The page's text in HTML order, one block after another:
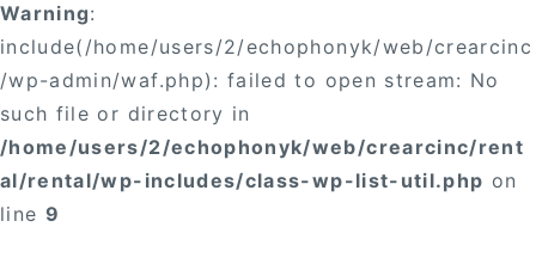
Warning:
include(/home/users/2/echophonyk/web/crearcinc
/wp-admin/waf.php): failed to open stream: No
such file or directory in
/home/users/2/echophonyk/web/crearcinc/rent
al/rental/wp-includes/class-wp-list-util.php on
line 9